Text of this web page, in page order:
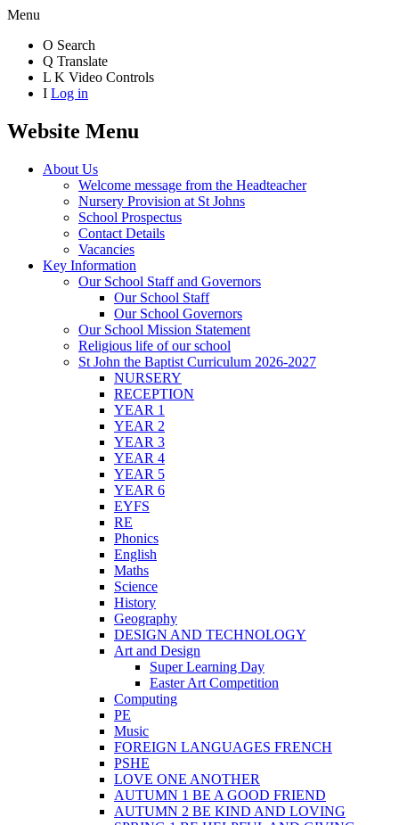
Menu
O Search
Q Translate
L K Video Controls
I Log in
Website Menu
About Us
Welcome message from the Headteacher
Nursery Provision at St Johns
School Prospectus
Contact Details
Vacancies
Key Information
Our School Staff and Governors
Our School Staff
Our School Governors
Our School Mission Statement
Religious life of our school
St John the Baptist Curriculum 2026-2027
NURSERY
RECEPTION
YEAR 1
YEAR 2
YEAR 3
YEAR 4
YEAR 5
YEAR 6
EYFS
RE
Phonics
English
Maths
Science
History
Geography
DESIGN AND TECHNOLOGY
Art and Design
Super Learning Day
Easter Art Competition
Computing
PE
Music
FOREIGN LANGUAGES FRENCH
PSHE
LOVE ONE ANOTHER
AUTUMN 1 BE A GOOD FRIEND
AUTUMN 2 BE KIND AND LOVING